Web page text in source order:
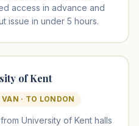
access in advance and
issue in under 5 hours.
of Kent
· TO LONDON
University of Kent halls